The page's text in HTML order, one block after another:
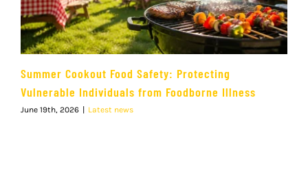
Summer Cookout Food Safety: Protecting
Vulnerable Individuals from Foodborne Illness
June 19th, 2026 | Latest news